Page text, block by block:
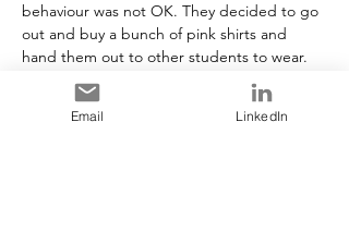
behaviour was not OK. They decided to go
out and buy a bunch of pink shirts and
hand them out to other students to wear.
By the end of that week, most of the
students in the school were wearing pink
shirts to show support for the Grade 9
Email LinkedIn